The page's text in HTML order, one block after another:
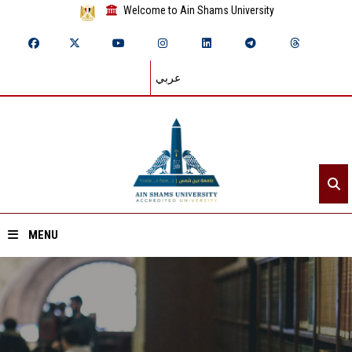
Welcome to Ain Shams University
عربي
MENU
Home
About ASU